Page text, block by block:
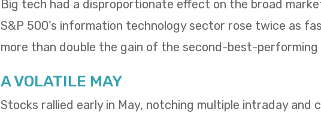
Big tech had a disproportionate effect on the broad
S&P 500’s information technology sector rose twice as
more than double the gain of the second-best-performing
A VOLATILE MAY
Stocks rallied early in May, notching multiple intraday and